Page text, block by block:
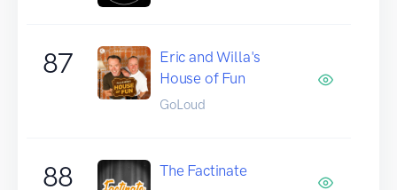
87
Eric and Willa's
House of Fun
GoLoud
88 The Factinate